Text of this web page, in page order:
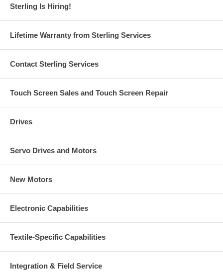
Sterling Is Hiring!
Lifetime Warranty from Sterling Services
Contact Sterling Services
Touch Screen Sales and Touch Screen Repair
Drives
Servo Drives and Motors
New Motors
Electronic Capabilities
Textile-Specific Capabilities
Integration & Field Service